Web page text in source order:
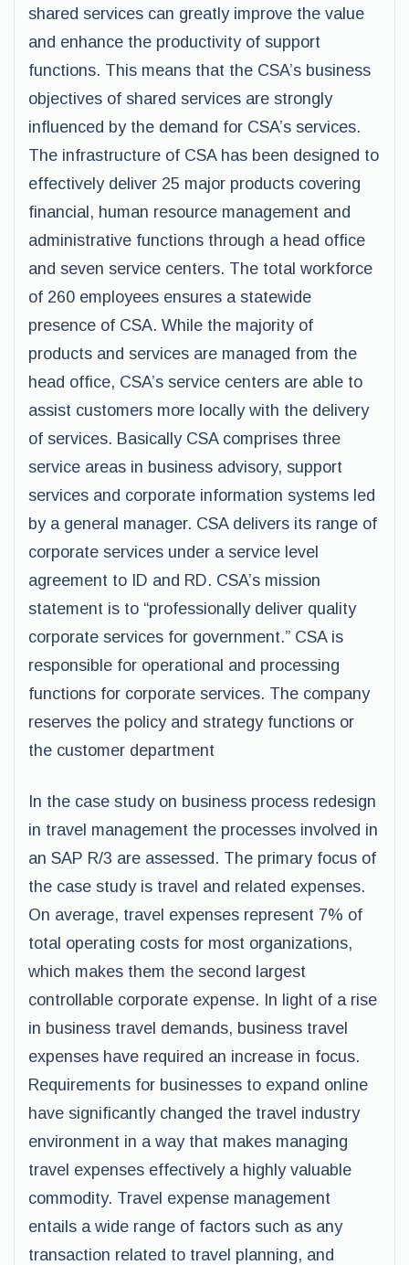
shared services can greatly improve the value
and enhance the productivity of support
functions. This means that the CSA’s business
objectives of shared services are strongly
influenced by the demand for CSA’s services.
The infrastructure of CSA has been designed to
effectively deliver 25 major products covering
financial, human resource management and
administrative functions through a head office
and seven service centers. The total workforce
of 260 employees ensures a statewide
presence of CSA. While the majority of
products and services are managed from the
head office, CSA’s service centers are able to
assist customers more locally with the delivery
of services. Basically CSA comprises three
service areas in business advisory, support
services and corporate information systems led
by a general manager. CSA delivers its range of
corporate services under a service level
agreement to ID and RD. CSA’s mission
statement is to “professionally deliver quality
corporate services for government.” CSA is
responsible for operational and processing
functions for corporate services. The company
reserves the policy and strategy functions or
the customer department
In the case study on business process redesign
in travel management the processes involved in
an SAP R/3 are assessed. The primary focus of
the case study is travel and related expenses.
On average, travel expenses represent 7% of
total operating costs for most organizations,
which makes them the second largest
controllable corporate expense. In light of a rise
in business travel demands, business travel
expenses have required an increase in focus.
Requirements for businesses to expand online
have significantly changed the travel industry
environment in a way that makes managing
travel expenses effectively a highly valuable
commodity. Travel expense management
entails a wide range of factors such as any
transaction related to travel planning, and